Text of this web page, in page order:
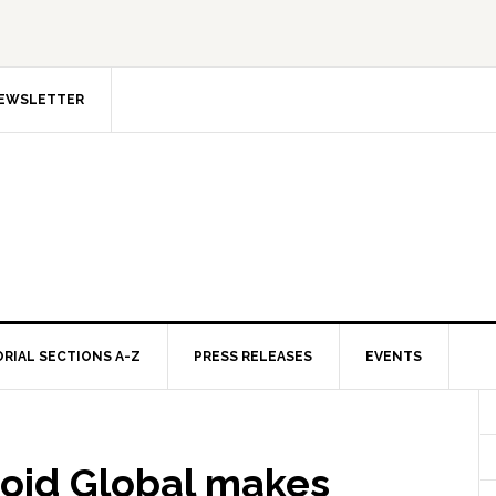
SECTIONS A-Z PRESS RELEASES EVENTS
Global makes